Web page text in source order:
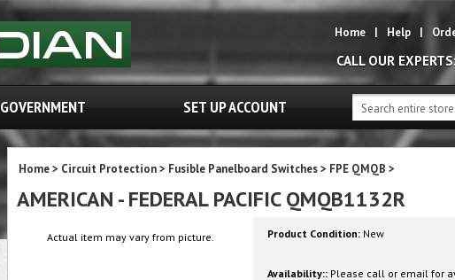
Home | Help |
CALL OUR
GOVERNMENT SET UP ACCOUNT
Home> Circuit Protection> Fusible Panelboard Switches> FPE QMQB >
AMERICAN - FEDERAL PACIFIC QMQB1132R
Actual item may vary from picture. Product Condition: New
Availability:: Please call or email for